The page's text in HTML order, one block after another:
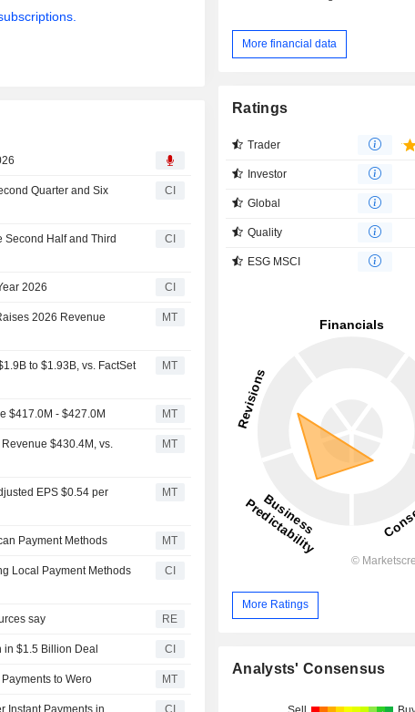
Quarter and Six
CI
Second Half and Third
CI
2026 CI
2026 Revenue
MT
to $1.93B, vs. FactSet
MT
$417.0M - $427.0M MT
$430.4M, vs.
MT
EPS $0.54 per
MT
Payment Methods MT
Local Payment Methods
CI
say RE
$1.5 Billion Deal CI
to Wero MT
Instant Payments in
CI
More financial data
Ratings
Trader
Investor
Global
Quality
ESG MSCI
More Ratings
Analysts' Consensus